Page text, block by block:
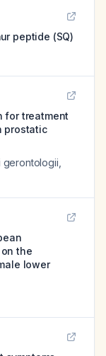
peptide (SQ)
for treatment
prostatic
gerontologii
the
lower